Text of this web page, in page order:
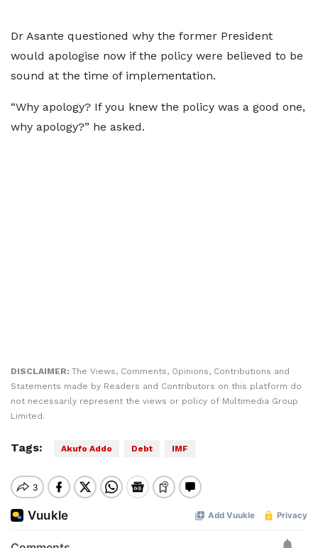
Dr Asante questioned why the former President
would apologise now if the policy were believed to be
sound at the time of implementation.
“Why apology? If you knew the policy was a good one,
why apology?” he asked.
DISCLAIMER: The Views, Comments, Opinions, Contributions and
Statements made by Readers and Contributors on this platform do
not necessarily represent the views or policy of Multimedia Group
Limited.
Tags: Akufo Addo Debt IMF